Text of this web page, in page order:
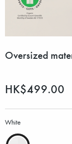
Oversized
HK$499.00
White